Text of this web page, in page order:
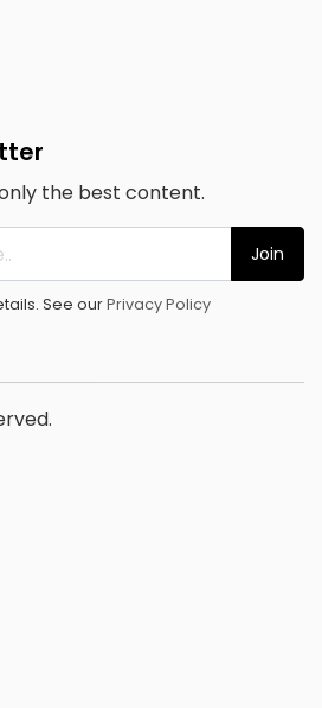
the best content.
Join
See ourPrivacy Policy